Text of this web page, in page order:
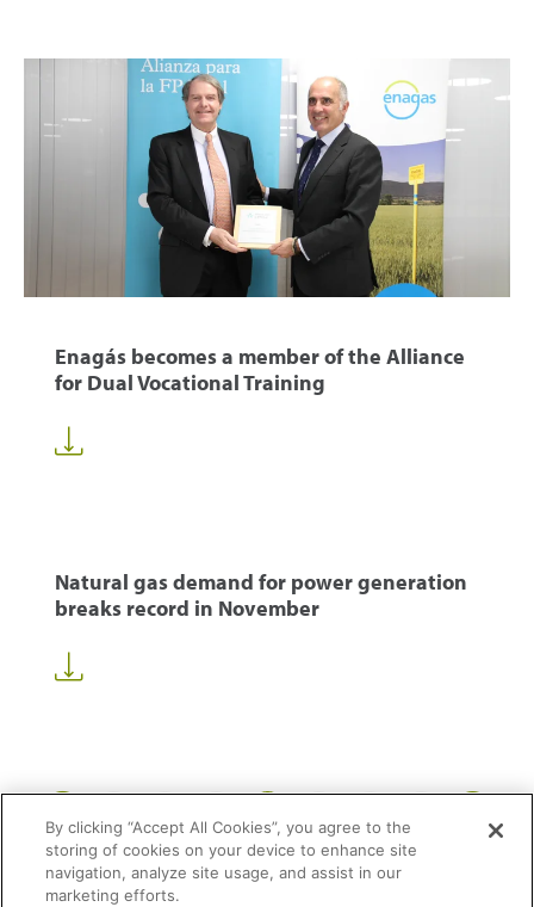
Enagás becomes a member of the Alliance
for Dual Vocational Training
Natural gas demand for power generation
breaks record in November
By clicking “Accept All Cookies”, you agree to the
storing of cookies on your device to enhance site
navigation, analyze site usage, and assist in our
marketing efforts.